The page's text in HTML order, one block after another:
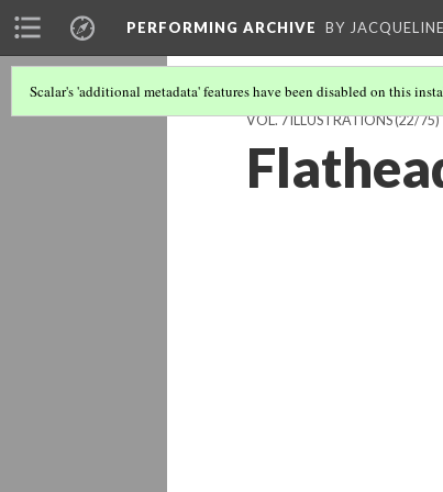
PERFORMING ARCHIVE BY
Scalar's 'additional metadata' features have been disabled on this
VOL. 7 ILLUSTRATIONS(22/75)